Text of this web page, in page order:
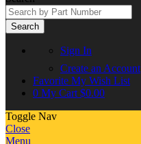
Search
Sign In
Create an Account
Favorite My Wish List
0 My Cart $0.00
Toggle Nav
Close
Menu